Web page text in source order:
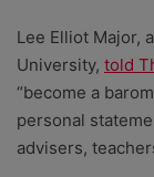
Lee Elliot Major,
University, told
“become a
personal
advisers,